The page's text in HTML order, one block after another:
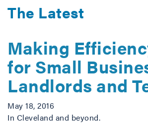
The Latest
Making
for Small
Landlords and
May 18, 2016
In Cleveland and beyond.